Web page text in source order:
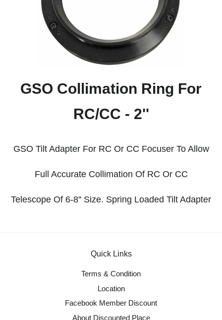
GSO Collimation Ring For
RC/CC - 2''
GSO Tilt Adapter For RC Or CC Focuser To Allow
Full Accurate Collimation Of RC Or CC
Telescope Of 6-8'' Size. Spring Loaded Tilt Adapter
Quick Links
Terms & Condition
Location
Facebook Member Discount
About Discounted Place